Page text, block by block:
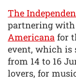
The
partnering
Americana for
event, which is
from 14 to 16
lovers, for